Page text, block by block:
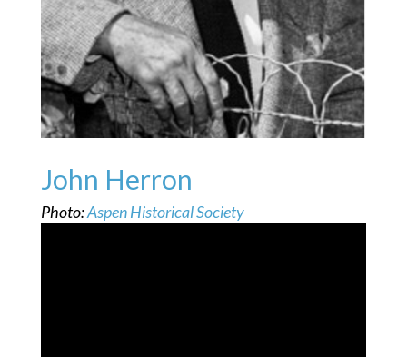
John Herron
Photo:Aspen Historical Society